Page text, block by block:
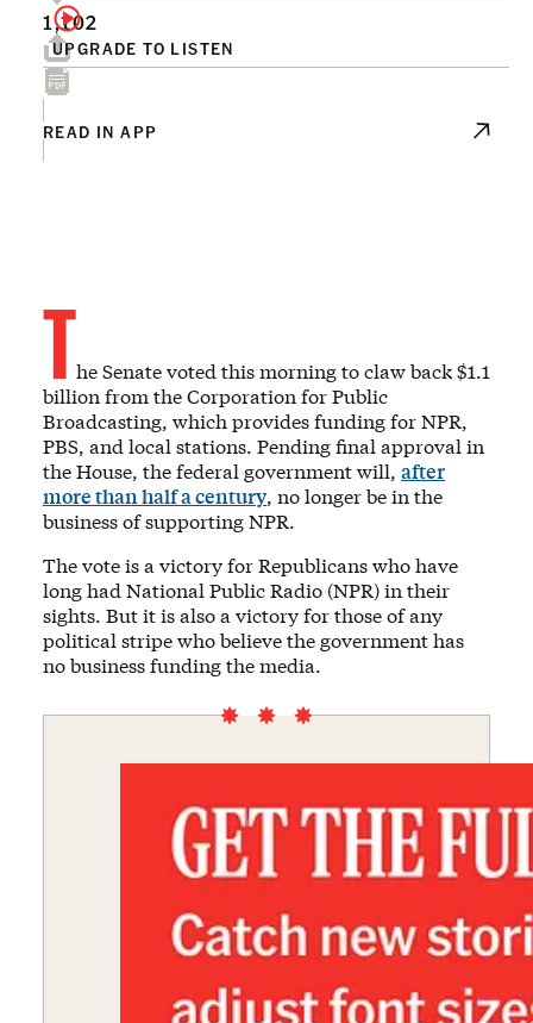
UPGRADE TO LISTEN
1,102
READ IN APP
The Senate voted this morning to claw back $1.1
billion from the Corporation for Public
Broadcasting, which provides funding for NPR,
PBS, and local stations. Pending final approval in
the House, the federal government will, after
more than half a century, no longer be in the
business of supporting NPR.
The vote is a victory for Republicans who have
long had National Public Radio (NPR) in their
sights. But it is also a victory for those of any
political stripe who believe the government has
no business funding the media.